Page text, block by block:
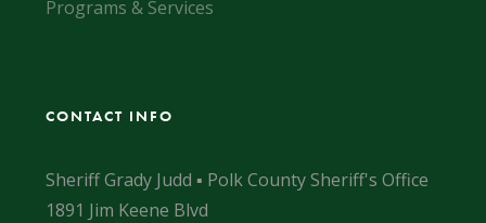
Programs & Services
CONTACT INFO
Sheriff Grady Judd ▪ Polk County Sheriff's Office
1891 Jim Keene Blvd